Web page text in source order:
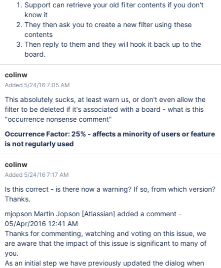
Support can retrieve your old filter contents if you don't
know it
They then ask you to create a new filter using these
contents
Then reply to them and they will hook it back up to the
board.
colinw
Added 5/24/16 7:05 AM
This absolutely sucks, at least warn us, or don't even allow the
filter to be deleted if it's associated with a board - what is this
"occurrence nonsense comment"
Occurrence Factor: 25% - affects a minority of users or feature
is not regularly used
colinw
Added 5/24/16 7:17 AM
Is this correct - is there now a warning? If so, from which version?
Thanks.
mjopson Martin Jopson [Atlassian] added a comment -
05/Apr/2016 12:41 AM
Thanks for commenting, watching and voting on this issue, we
are aware that the impact of this issue is significant to many of
you.
As an initial step we have previously updated the dialog when